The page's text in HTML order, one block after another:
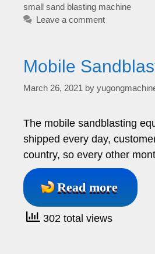
small sand blasting machine
Leave a comment
Mobile
March 26, 2021 by
The mobile sandblasting
shipped every day,
country, so every other
Read more
302 total views